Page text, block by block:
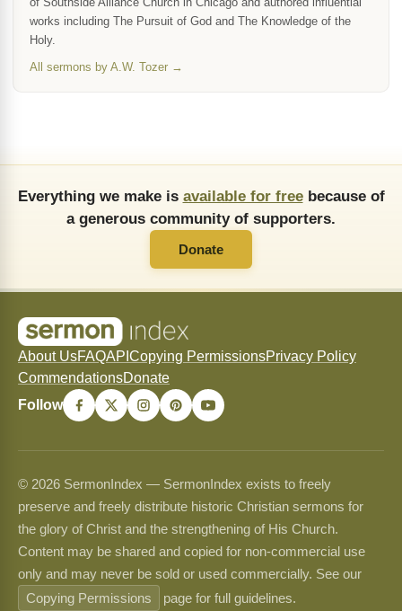
works including The Pursuit of God and The Knowledge of the
Holy.
All sermons by A.W. Tozer →
Everything we make is available for freebecause of
a generous community of supporters.
Donate
About UsFAQAPI Copying PermissionsPrivacy Policy
CommendationsDonate
Follow
© 2026 SermonIndex — SermonIndex exists to freely
preserve and freely distribute historic Christian sermons for
the glory of Christ and the strengthening of His Church.
Content may be shared and copied for non-commercial use
only and may never be sold or used commercially. See our
Copying Permissions
page for full guidelines.